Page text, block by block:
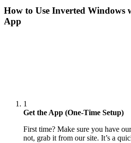
How to Use Inverted Windows
App
1
Get the App (One-Time Setup)
First time? Make sure you have
not, grab it from our site. It’s a